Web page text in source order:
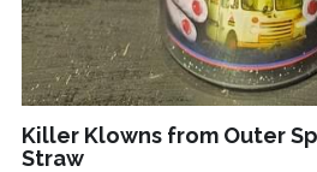
Killer Klowns from Outer
Straw